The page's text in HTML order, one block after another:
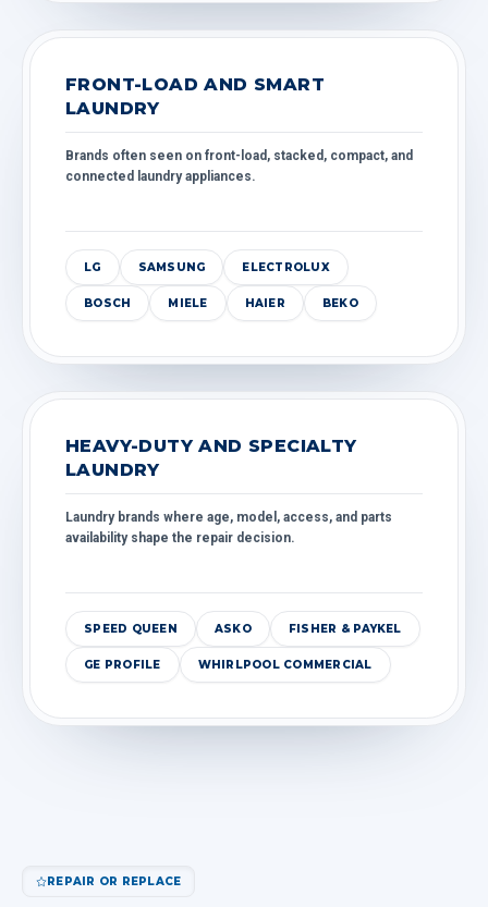
FRONT-LOAD AND SMART
LAUNDRY
Brands often seen on front-load, stacked, compact, and
connected laundry appliances.
LG SAMSUNG ELECTROLUX
BOSCH MIELE HAIER BEKO
HEAVY-DUTY AND SPECIALTY
LAUNDRY
Laundry brands where age, model, access, and parts
availability shape the repair decision.
SPEED QUEEN ASKO FISHER & PAYKEL
GE PROFILE WHIRLPOOL COMMERCIAL
REPAIR OR REPLACE